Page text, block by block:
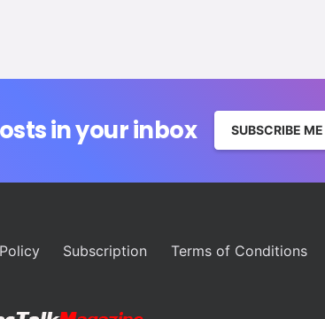
in your inbox SUBSCRIBE ME
Subscription Terms of Conditions